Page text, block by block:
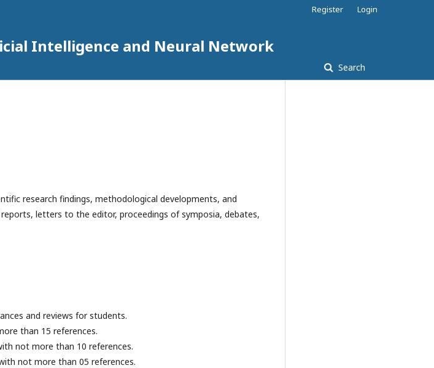
Intelligence and Neural Network
Search
Register Login
research findings, methodological developments, and
letters to the editor, proceedings of symposia, debates,
and reviews for students.
than 15 references.
not more than 10 references.
not more than 05 references.